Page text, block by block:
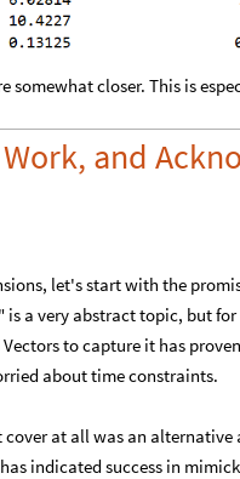
somewhat closer. This is
and
let's start with the
a very abstract topic, but
Vectors to capture it has
about time constraints.
at all was an
indicated success in